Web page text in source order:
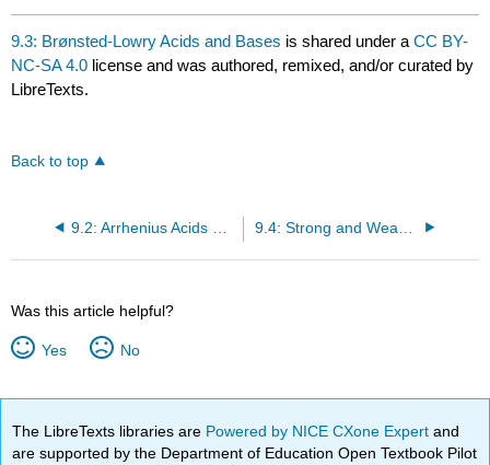
9.3: Brønsted-Lowry Acids and Bases is shared under aCC BY-
NC-SA 4.0 license and was authored, remixed, and/or curated by
LibreTexts.
Back to top
Was this article helpful?
Yes No
The LibreTexts libraries are Powered by NICE CXone Expertand
are supported by the Department of Education Open Textbook Pilot